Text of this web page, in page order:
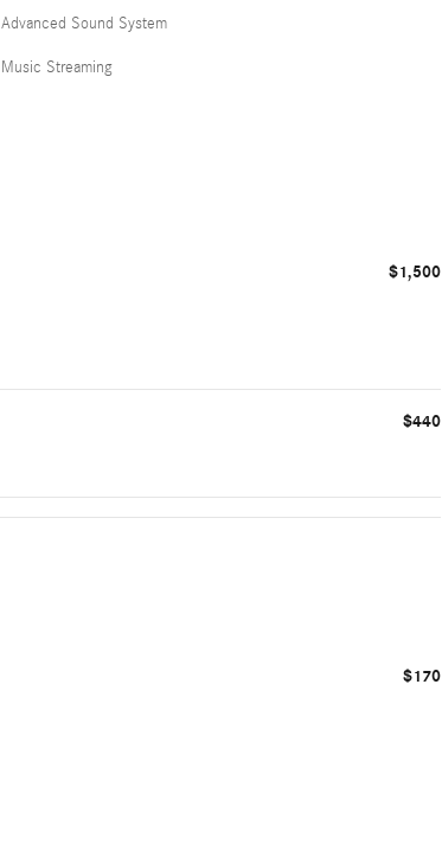
Advanced Sound System
Music Streaming
$1,500
$440
$170